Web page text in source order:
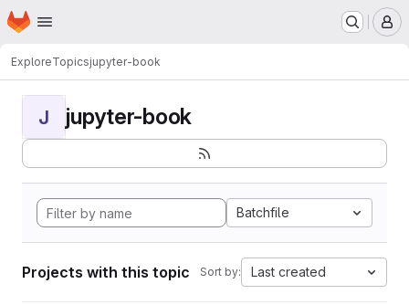
Skip to main content
Homepage
ExploreTopicsjupyter-book
J jupyter-book
Batchfile
Projects with this topic Sort by: Last created